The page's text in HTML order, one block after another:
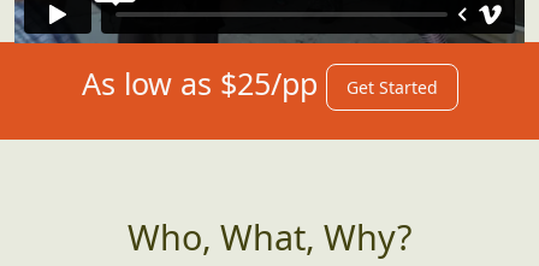
As low as $25/pp Get Started
Who, What, Why?